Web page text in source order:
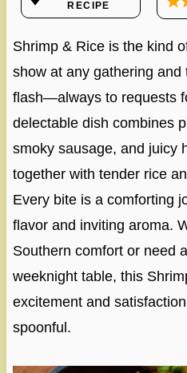
RECIPE
Shrimp & Rice is the kind
show at any gathering
flash—always to requests
delectable dish combines
smoky sausage, and juicy
together with tender rice
Every bite is a comforting
flavor and inviting aroma.
Southern comfort or need
weeknight table, this
excitement and
spoonful.